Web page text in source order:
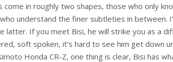
come in roughly two shapes, those who only
understand the finer subtleties in between.
latter. If you meet Bisi, he will strike you as a
soft spoken, it’s hard to see him get down
Honda CR-Z, one thing is clear, Bisi has